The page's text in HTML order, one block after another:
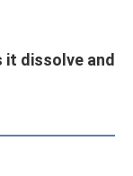
dissolve and